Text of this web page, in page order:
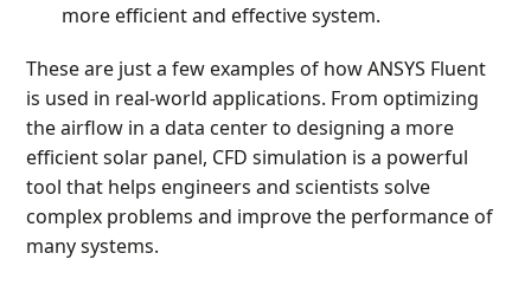
more efficient and effective system.
These are just a few examples of how ANSYS Fluent
is used in real-world applications. From optimizing
the airflow in a data center to designing a more
efficient solar panel, CFD simulation is a powerful
tool that helps engineers and scientists solve
complex problems and improve the performance of
many systems.